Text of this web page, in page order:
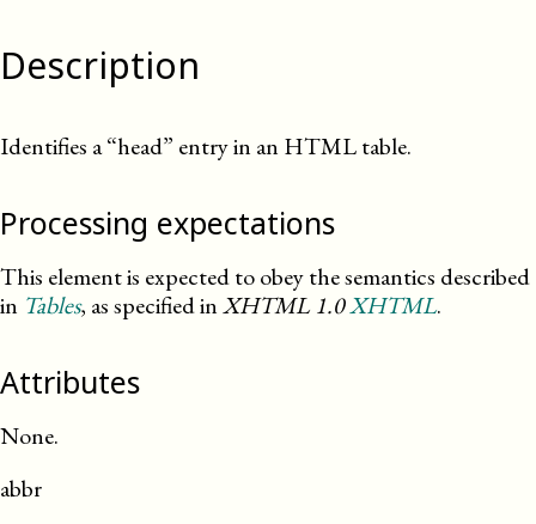
Description
Identifies a “head” entry in an HTML table.
Processing expectations
This element is expected to obey the semantics described
in Tables, as specified inXHTML 1.0XHTML.
Attributes
None.
abbr